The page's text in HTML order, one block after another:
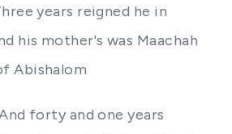
years reigned he in
his mother's was Maachah
Abishalom
And forty and one years